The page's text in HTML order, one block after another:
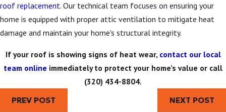
roof replacement. Our technical team focuses on ensuring your
home is equipped with proper attic ventilation to mitigate heat
damage and maintain your home's structural integrity.
If your roof is showing signs of heat wear, contact our local
team online immediately to protect your home’s value or call
(320) 434-8804.
PREV POST NEXT POST